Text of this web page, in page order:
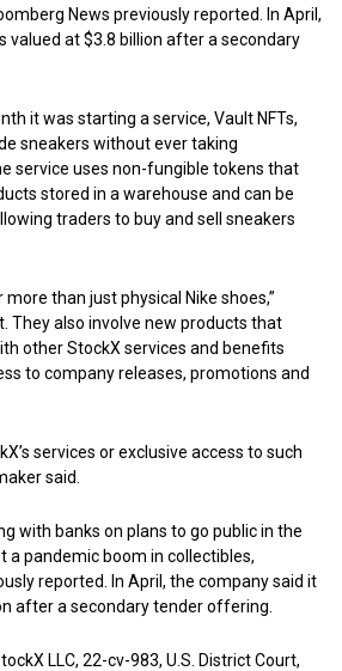
News previously reported. In April,
valued at $3.8 billion after a secondary
it was starting a service, Vault NFTs,
sneakers without ever taking
service uses non-fungible tokens that
stored in a warehouse and can be
traders to buy and sell sneakers
more than just physical Nike shoes,”
They also involve new products that
other StockX services and benefits
to company releases, promotions and
services or exclusive access to such
said.
with banks on plans to go public in the
pandemic boom in collectibles,
reported. In April, the company said it
after a secondary tender offering.
LLC, 22-cv-983, U.S. District Court,